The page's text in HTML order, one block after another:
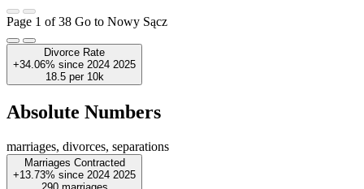
Page 1 of 38 Go to Nowy Sącz
Divorce Rate
+34.06% since 2024 2025
18.5 per 10k
Absolute Numbers
marriages, divorces, separations
Marriages Contracted
+13.73% since 2024 2025
290 marriages